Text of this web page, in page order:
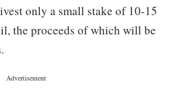
only a small stake of 10-15
the proceeds of which will be